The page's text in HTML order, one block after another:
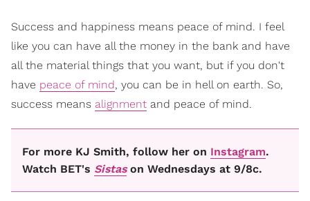
Success and happiness means peace of mind. I feel
like you can have all the money in the bank and have
all the material things that you want, but if you don't
have peace of mind, you can be in hell on earth. So,
success means alignment and peace of mind.
For more KJ Smith, follow her on Instagram.
Watch BET's Sistas on Wednesdays at 9/8c.